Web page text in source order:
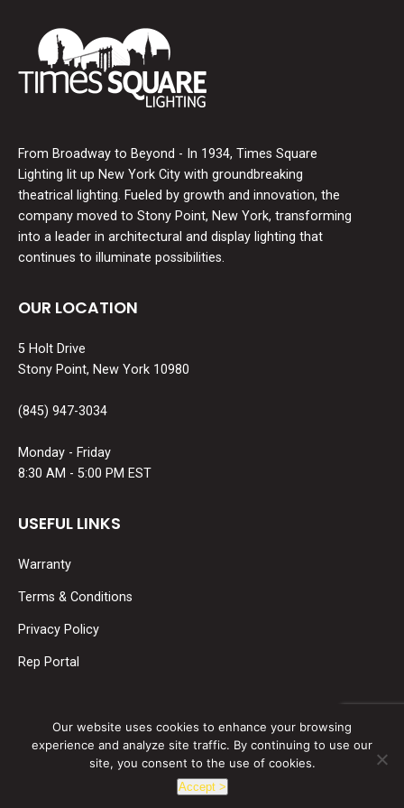
From Broadway to Beyond - In 1934, Times Square
Lighting lit up New York City with groundbreaking
theatrical lighting. Fueled by growth and innovation, the
company moved to Stony Point, New York, transforming
into a leader in architectural and display lighting that
continues to illuminate possibilities.
OUR LOCATION
5 Holt Drive
Stony Point, New York 10980
(845) 947-3034
Monday - Friday
8:30 AM - 5:00 PM EST
USEFUL LINKS
Warranty
Terms & Conditions
Privacy Policy
Rep Portal
Find us on:
FacebookLinkedin
Our website uses cookies to enhance your browsing
experience and analyze site traffic. By continuing to use our
site, you consent to the use of cookies.
Accept >